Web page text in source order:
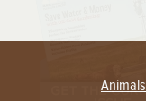
Animals